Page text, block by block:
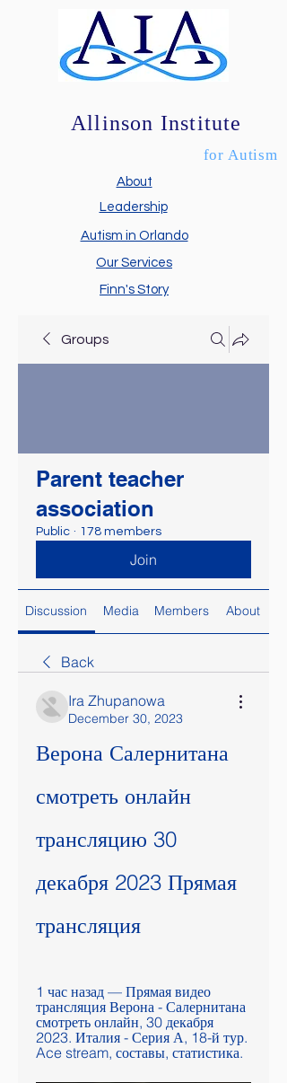
Allinson Institute
About
Leadership
Autism in Orlando
Finn's Story
Our Services
for Autism
Groups
Parent teacher
association
Public · 178 members
Join
Discussion Media Members About
Back
Ira Zhupanowa
December 30, 2023
Верона Салернитана
смотреть онлайн
трансляцию 30
декабря 2023 Прямая
трансляция
1 час назад — Прямая видео
трансляция Верона - Салернитана
смотреть онлайн, 30 декабря
2023. Италия - Серия А, 18-й тур.
Ace stream, составы, статистика.